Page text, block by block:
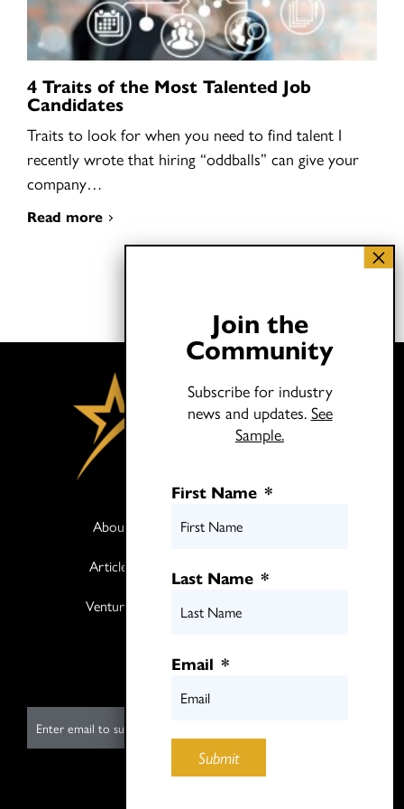
4 Traits of the Most Talented Job
Candidates
Traits to look for when you need to find talent I
recently wrote that hiring “oddballs” can give your
company…
Read more
About
Articles
Ventures
Twitter
m
a
i
Join the
Community
Subscribe for industry
news and updates. See
Sample.
First Name *
Last Name *
Email *
Submit